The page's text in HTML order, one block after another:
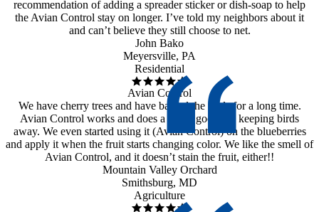
recommendation of adding a spreader sticker or dish-soap to help
the Avian Control stay on longer. I’ve told my neighbors about it
and can’t believe they still choose to net.
John Bako
Meyersville, PA
Residential
Avian Control
We have cherry trees and have battled the birds for a long time.
Avian Control works and does a really good job keeping birds
away. We even started using it (Avian Control) on the blueberries
and apply it when the fruit starts changing color. We like the smell of
Avian Control, and it doesn’t stain the fruit, either!!
Mountain Valley Orchard
Smithsburg, MD
Agriculture